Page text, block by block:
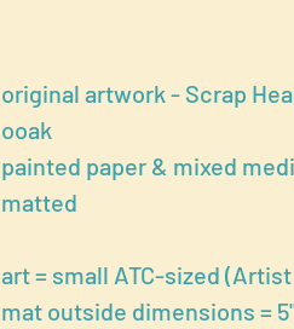
original artwork - Scrap
ooak
painted paper & mixed
matted
art = small ATC-sized
mat outside dimensions =